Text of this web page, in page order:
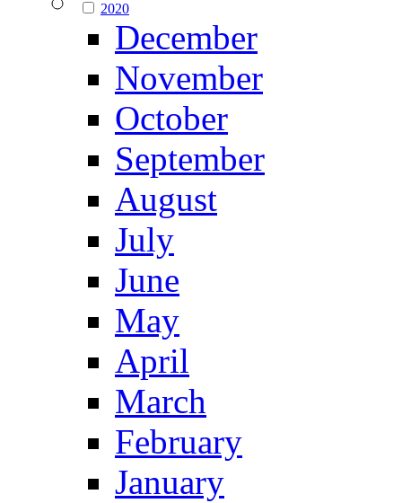
2020
December
November
October
September
August
July
June
May
April
March
February
January